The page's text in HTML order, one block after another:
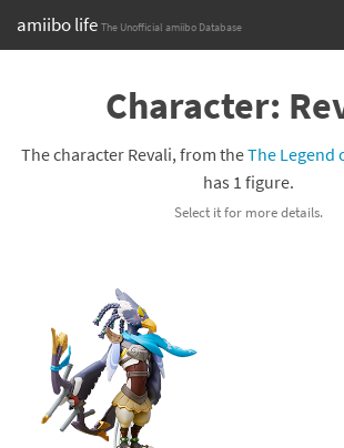
amiibo life The Unofficial amiibo Database
Browse all by Series
Compatibility Scoreboard
Series
Character:
The character Revali, from theThe Legend
has 1 figure.
Select it for more details.